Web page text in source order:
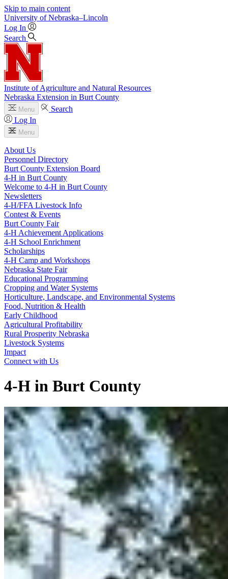
Skip to main content
University of Nebraska–Lincoln
Log In
Search
Institute of Agriculture and Natural Resources
Nebraska Extension in Burt County
Menu
Search
Log In
Menu
About Us
Personnel Directory
Burt County Extension Board
4‑H in Burt County
Welcome to 4‑H in Burt County
Newsletters
4‑H/FFA Livestock Info
Contest & Events
Burt County Fair
4‑H Achievement Applications
4‑H School Enrichment
Scholarships
4‑H Camp and Workshops
Nebraska State Fair
Educational Programming
Cropping and Water Systems
Horticulture, Landscape, and Environmental Systems
Food, Nutrition & Health
Early Childhood
Agricultural Profitability
Rural Prosperity Nebraska
Livestock Systems
Impact
Connect with Us
4‑H in Burt County